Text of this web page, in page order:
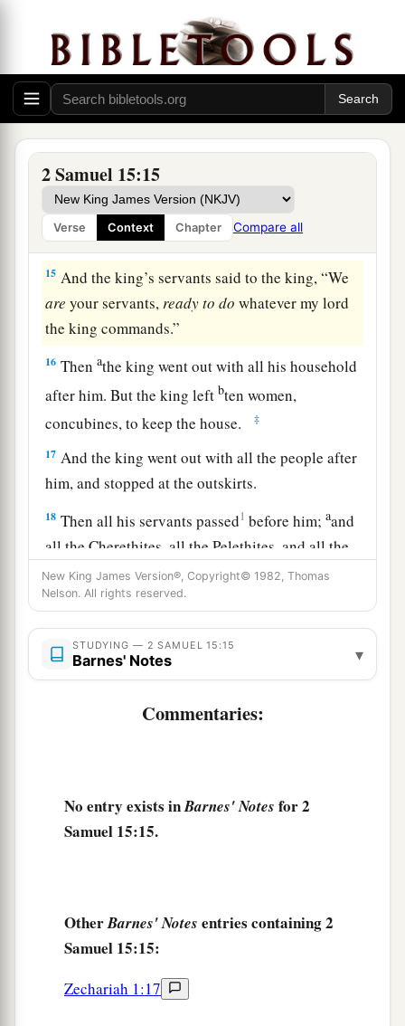
2 Samuel 15:15
Verse Context Chapter Compare all
Now a messenger came to David, saying,
a“The hearts of the men of Israel are1with
Absalom.” ‡
So David said to all his servants whowerewith
him at Jerusalem, “Arise, and let us flee, or we
shall not escape from Absalom. Make haste to
depart, lest he overtake us suddenly and bring
disaster upon us, and strike the city with the
edge of the sword.” ‡
15 And the king’s servants said to the king, “We
are your servants,readyto do whatever my lord
the king commands.”
16 Thenathe king went out with all his household
after him. But the king leftbten women,
concubines, to keep the house.
‡
17 And the king went out with all the people after
him, and stopped at the outskirts.
18 Then all his servants passed1 before him;aand
all the Cherethites, all the Pelethites, and all the
Gittites,bsix hundred men who had followed him
from Gath, passed before the king.
Then the king said to Ittai the Gittite, “Why
are you also going with us? Return and remain
exile from your own place. ‡
since I goaI know not where? Return, and take
your brethren back. Mercy and truth
Lordlives, andasmy lord the king lives, surely
in whatever place my lord the king shall be,
whether in death or life, even there also your
‡
New King James Version®, Copyright© 1982, Thomas
Nelson. All rights reserved.
STUDYING — 2 SAMUEL 15:15
Barnes' Notes ▾
Commentaries:
No entry exists inBarnes' Notes for 2
Samuel 15:15.
OtherBarnes' Notes entries containing 2
Samuel 15:15:
Zechariah 1:17